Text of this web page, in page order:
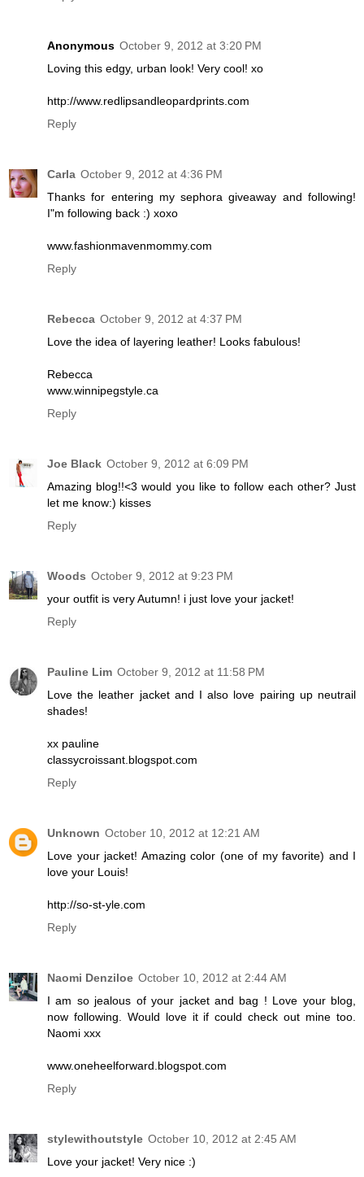
Anonymous October 9, 2012 at 3:20 PM
Loving this edgy, urban look! Very cool! xo
http://www.redlipsandleopardprints.com
Reply
Carla October 9, 2012 at 4:36 PM
Thanks for entering my sephora giveaway and following!
I"m following back :) xoxo
www.fashionmavenmommy.com
Reply
Rebecca October 9, 2012 at 4:37 PM
Love the idea of layering leather! Looks fabulous!
Rebecca
www.winnipegstyle.ca
Reply
Joe Black October 9, 2012 at 6:09 PM
Amazing blog!!<3 would you like to follow each other? Just
let me know:) kisses
Reply
Woods October 9, 2012 at 9:23 PM
your outfit is very Autumn! i just love your jacket!
Reply
Pauline Lim October 9, 2012 at 11:58 PM
Love the leather jacket and I also love pairing up neutrail
shades!
xx pauline
classycroissant.blogspot.com
Reply
Unknown October 10, 2012 at 12:21 AM
Love your jacket! Amazing color (one of my favorite) and I
love your Louis!
http://so-st-yle.com
Reply
Naomi Denziloe October 10, 2012 at 2:44 AM
I am so jealous of your jacket and bag ! Love your blog,
now following. Would love it if could check out mine too.
Naomi xxx
www.oneheelforward.blogspot.com
Reply
stylewithoutstyle October 10, 2012 at 2:45 AM
Love your jacket! Very nice :)